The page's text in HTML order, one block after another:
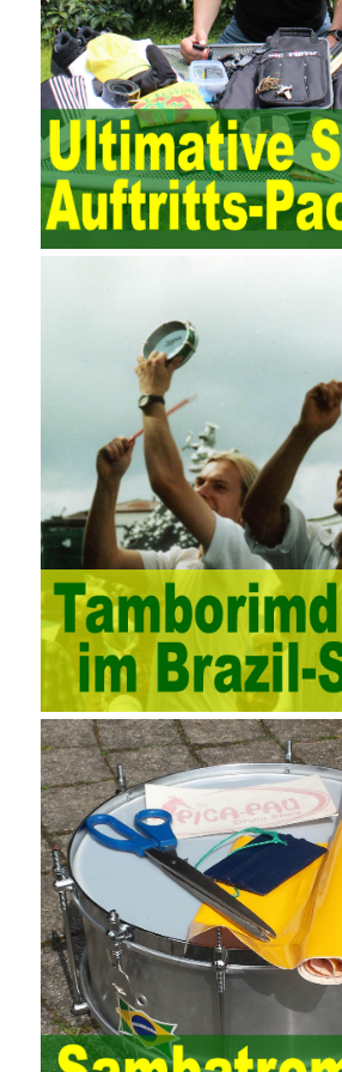
to maintain and manage the state of daily
maintenance work with IT resources as the
The management idea of ??ITSM is to
process by using IT services as the
words, the former is the data acquisition
various IT elements in the IT resources,
the IT services provided by the IT
manner. Amazon IQ is an example of how
deep understanding of the retail market
managing the seller’s community and
consulting. Chengdu enterprise project
software supports enterprises in the
through software for Online cost, contract,
documents, quality and other fields for
regulation, throughout the entire process
electrical, water Industrial ports, design
development, real estate, construction,
protection, large-scale factory
and other industries. Intrinsic needs: The
itself increasingly reflects the
methods, and also promotes the
technology methods in auditing. With the
China’s economy, the intensity of audit
strengthened, and the scope of audit has
Study Materials
been continuously
financial and financial audit development to
from the basic audit of accounts to the
the audit of risk-based audits, and the
In the event, before the audit. Faced with
situation, the traditional audit method
such as low efficiency and narrow scope
increasingly unable to complete audit
audit Official Certification Guide First
aspect of audit management, the
quality control system requires the
audit management work forward so that it
process of the audit work. In recent years,
the Internet in colleges and universities in
convenience to students and teachers,
pdf also brought many security problems.
protection work for the existing security